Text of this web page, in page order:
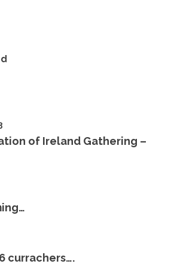
of Ireland Gathering –
currachers….